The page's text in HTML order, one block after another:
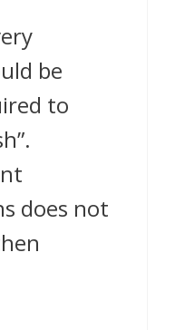
be
to
does not